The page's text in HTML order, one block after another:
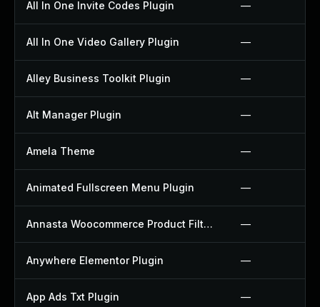
All In One Invite Codes Plugin —
All In One Video Gallery Plugin —
Alley Business Toolkit Plugin —
Alt Manager Plugin —
Amela Theme —
Animated Fullscreen Menu Plugin —
Annasta Woocommerce Product Filters Plugin —
Anywhere Elementor Plugin —
App Ads Txt Plugin —